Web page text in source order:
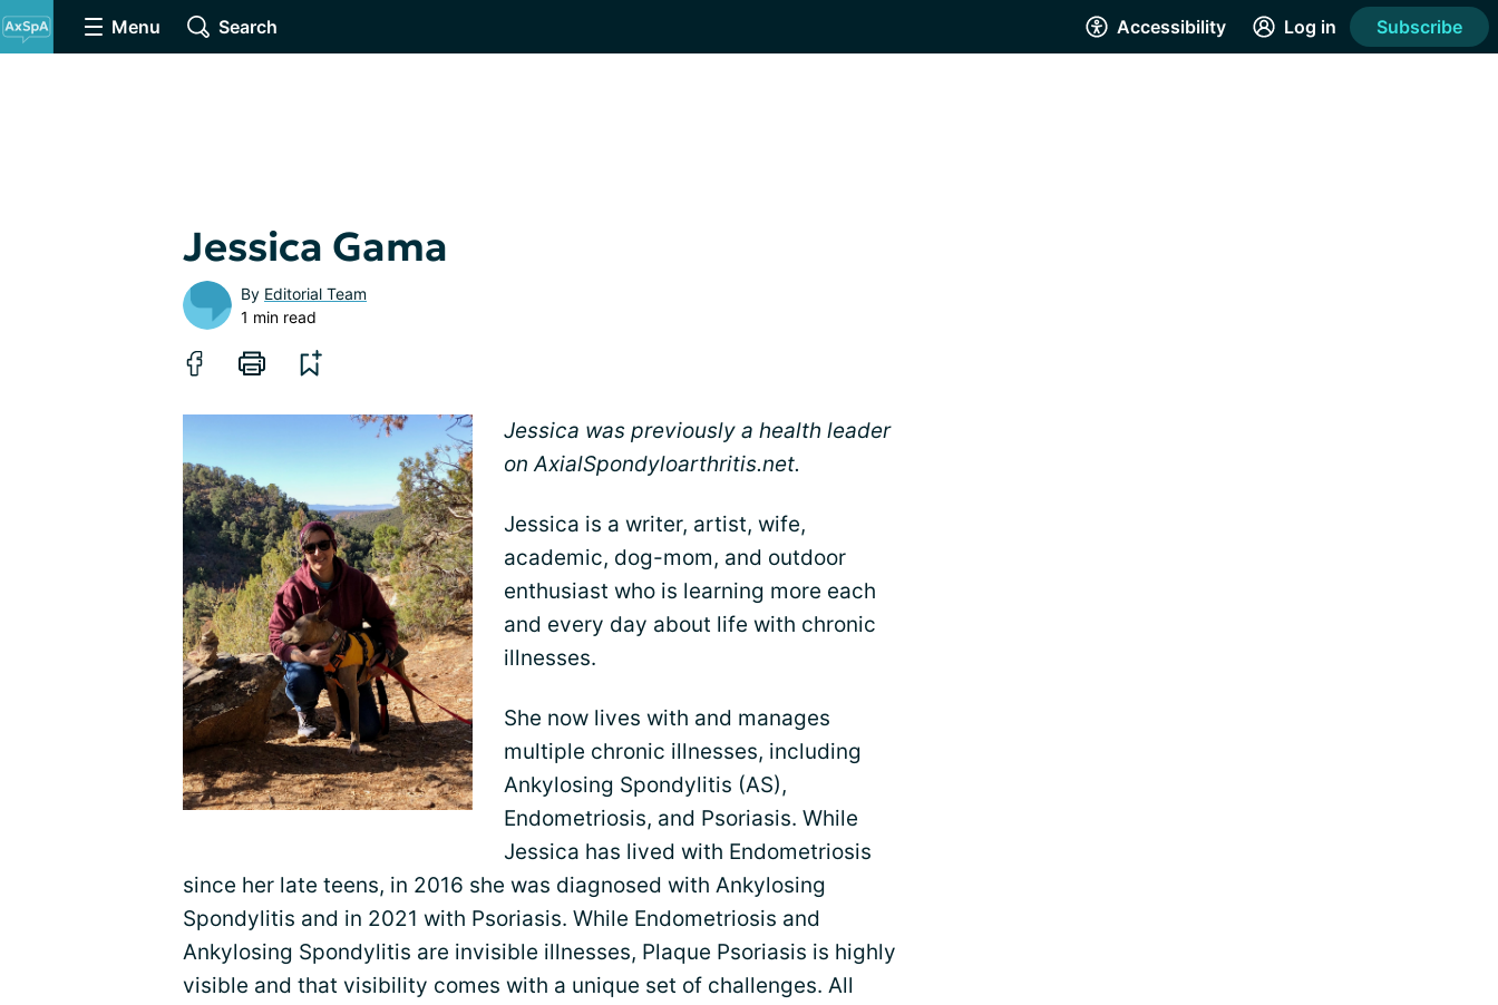
Menu Search Accessibility Log in Subscribe
Jessica Gama
By Editorial Team
1 min read
Jessica was previously a health leader
on AxialSpondyloarthritis.net.
Jessica is a writer, artist, wife,
academic, dog-mom, and outdoor
enthusiast who is learning more each
and every day about life with chronic
illnesses.
She now lives with and manages
multiple chronic illnesses, including
Ankylosing Spondylitis (AS),
Endometriosis, and Psoriasis. While
Jessica has lived with Endometriosis
since her late teens, in 2016 she was diagnosed with Ankylosing
Spondylitis and in 2021 with Psoriasis. While Endometriosis and
Ankylosing Spondylitis are invisible illnesses, Plaque Psoriasis is highly
visible and that visibility comes with a unique set of challenges. All